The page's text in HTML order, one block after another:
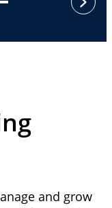
and grow